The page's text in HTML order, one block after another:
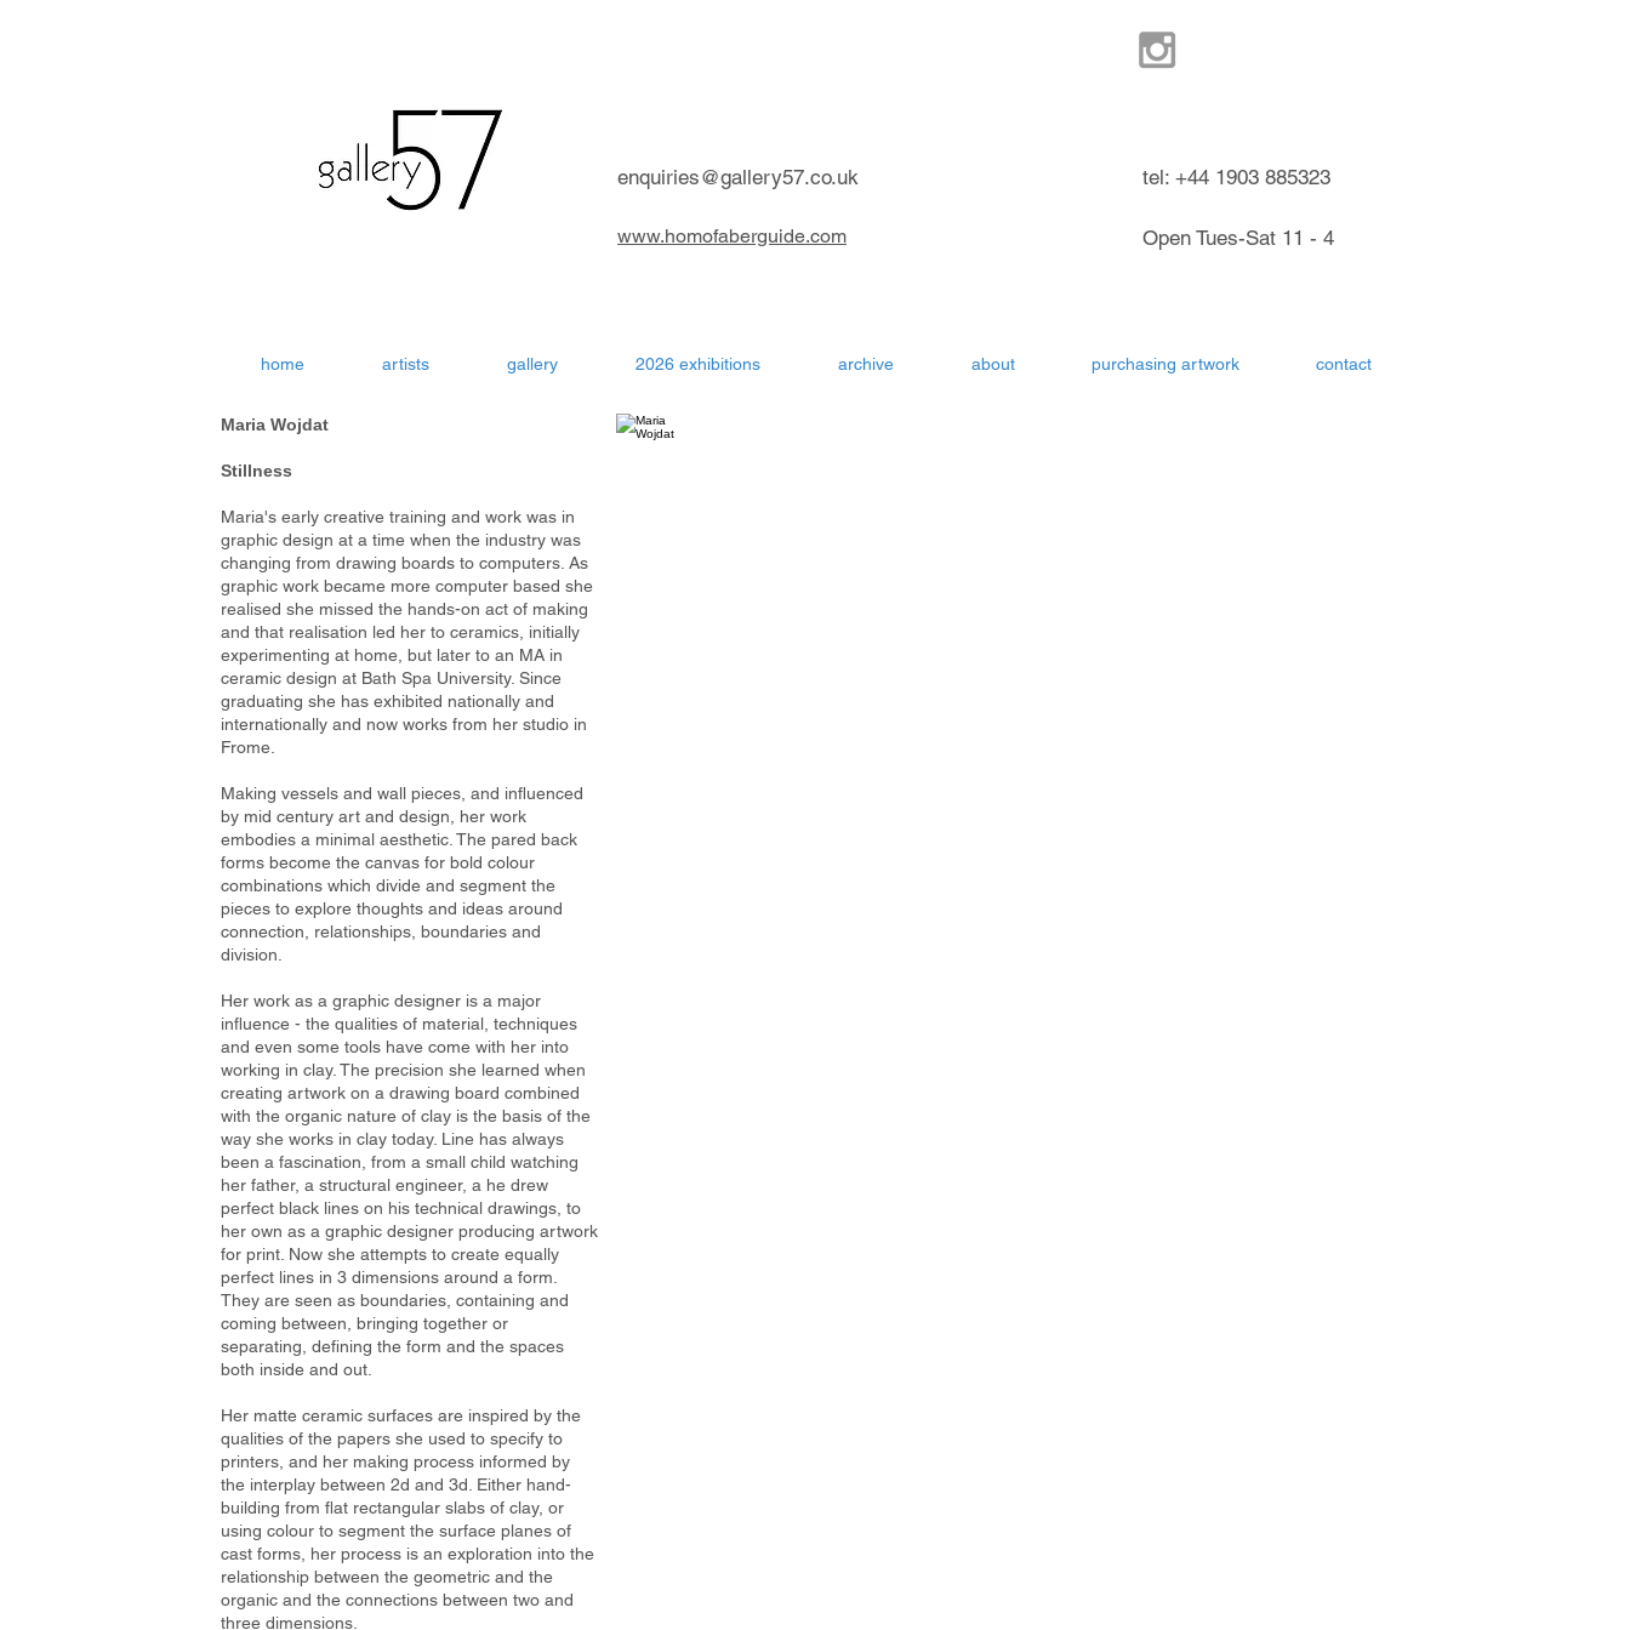
enquiries@gallery57.co.uk
www.homofaberguide.com
tel: +44 1903 885323
Open Tues-Sat 11 - 4
home artists gallery 2026 exhibitions archive about purchasing artwork contact
Maria Wojdat
Stillness
Maria's early creative training and work was in
graphic design at a time when the industry was
changing from drawing boards to computers. As
graphic work became more computer based she
realised she missed the hands-on act of making
and that realisation led her to ceramics, initially
experimenting at home, but later to an MA in
ceramic design at Bath Spa University. Since
graduating she has exhibited nationally and
internationally and now works from her studio in
Frome.
Making vessels and wall pieces, and influenced
by mid century art and design, her work
embodies a minimal aesthetic. The pared back
forms become the canvas for bold colour
combinations which divide and segment the
pieces to explore thoughts and ideas around
connection, relationships, boundaries and
division.
Her work as a graphic designer is a major
influence - the qualities of material, techniques
and even some tools have come with her into
working in clay. The precision she learned when
creating artwork on a drawing board combined
with the organic nature of clay is the basis of the
way she works in clay today. Line has always
been a fascination, from a small child watching
her father, a structural engineer, a he drew
perfect black lines on his technical drawings, to
her own as a graphic designer producing artwork
for print. Now she attempts to create equally
perfect lines in 3 dimensions around a form.
They are seen as boundaries, containing and
coming between, bringing together or
separating, defining the form and the spaces
both inside and out.
Her matte ceramic surfaces are inspired by the
qualities of the papers she used to specify to
printers, and her making process informed by
the interplay between 2d and 3d. Either hand-
building from flat rectangular slabs of clay, or
using colour to segment the surface planes of
cast forms, her process is an exploration into the
relationship between the geometric and the
organic and the connections between two and
three dimensions.